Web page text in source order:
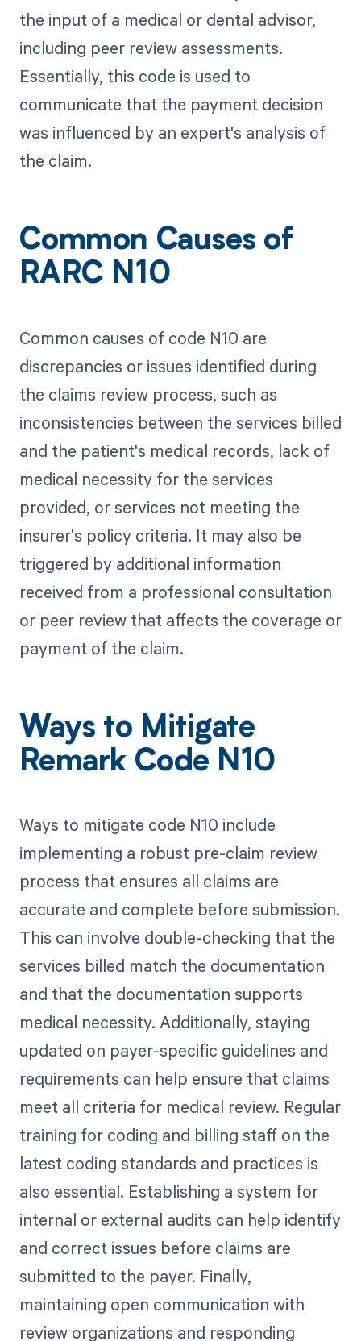
the input of a medical or dental advisor,
including peer review assessments.
Essentially, this code is used to
communicate that the payment decision
was influenced by an expert's analysis of
the claim.
Common Causes of
RARC N10
Common causes of code N10 are
discrepancies or issues identified during
the claims review process, such as
inconsistencies between the services billed
and the patient's medical records, lack of
medical necessity for the services
provided, or services not meeting the
insurer's policy criteria. It may also be
triggered by additional information
received from a professional consultation
or peer review that affects the coverage or
payment of the claim.
Ways to Mitigate
Remark Code N10
Ways to mitigate code N10 include
implementing a robust pre-claim review
process that ensures all claims are
accurate and complete before submission.
This can involve double-checking that the
services billed match the documentation
and that the documentation supports
medical necessity. Additionally, staying
updated on payer-specific guidelines and
requirements can help ensure that claims
meet all criteria for medical review. Regular
training for coding and billing staff on the
latest coding standards and practices is
also essential. Establishing a system for
internal or external audits can help identify
and correct issues before claims are
submitted to the payer. Finally,
maintaining open communication with
review organizations and responding